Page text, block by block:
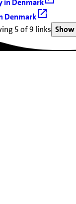
in Denmark
Denmark
5 of 9 links